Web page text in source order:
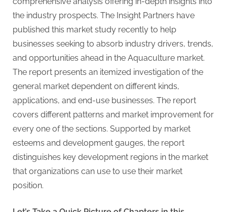
A
,
P
A
G
u
e
s
t
B
l
o
g
P
the industry prospects. The Insight Partners have
published this market study recently to help
businesses seeking to absorb industry drivers, trends,
and opportunities ahead in the Aquaculture market.
The report presents an itemized investigation of the
general market dependent on different kinds,
applications, and end-use businesses. The report
covers different patterns and market improvement for
every one of the sections. Supported by market
esteems and development gauges, the report
distinguishes key development regions in the market
that organizations can use to use their market
position.